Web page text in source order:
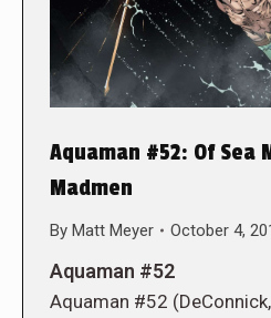
Aquaman #52: Of Sea
Madmen
By Matt Meyer October 4,
Aquaman #52
Aquaman #52